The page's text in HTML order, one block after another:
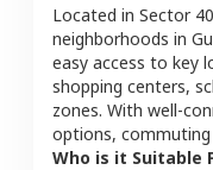
Located in Sector 40
neighborhoods in
easy access to key
shopping centers,
zones. With well-
options, commuting
Who is it Suitable